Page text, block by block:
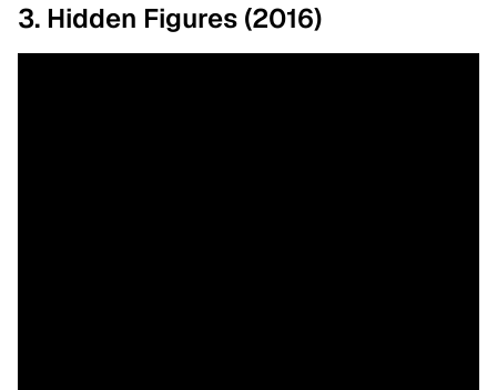
3. Hidden Figures (2016)